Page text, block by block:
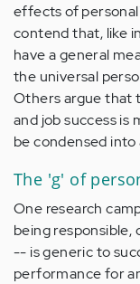
effects of
contend that, like
have a general
the universal
Others argue that
and job success is
be condensed into
The 'g' of
One research
being responsible,
-- is generic to
performance for